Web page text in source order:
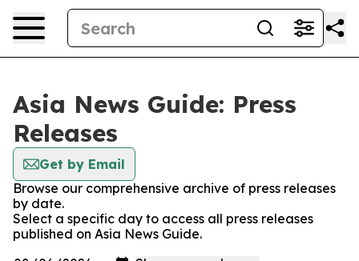
Asia News Guide: Press
Releases
Get by Email
Browse our comprehensive archive of press releases
by date.
Select a specific day to access all press releases
published on Asia News Guide.